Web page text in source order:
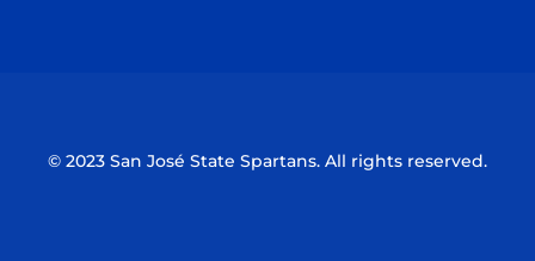
© 2023 San José State Spartans. All rights reserved.